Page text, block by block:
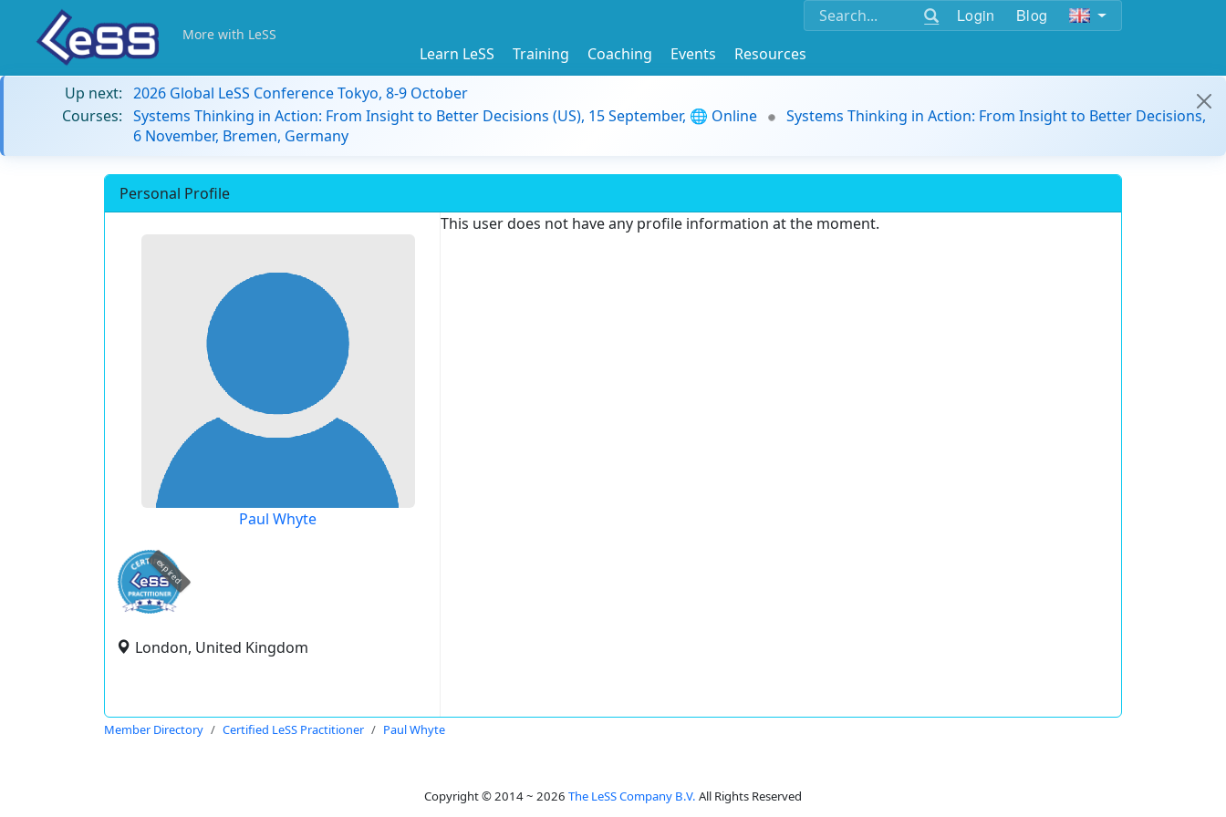
Login Blog
More with LeSS
Learn LeSS Training Coaching Events
Resources
Up next: 2026 Global LeSS Conference Tokyo, 8-9 October
Courses: Systems Thinking in Action: From Insight to Better Decisions (US), 15 September, 🌐 Online
Systems Thinking in Action: From Insight to Better Decisions,
6 November, Bremen, Germany
Personal Profile
Paul Whyte
expired
London, United Kingdom
This user does not have any profile information at the moment.
Member Directory Certified LeSS Practitioner Paul Whyte
Copyright © 2014 ~ 2026 The LeSS Company B.V. All Rights Reserved